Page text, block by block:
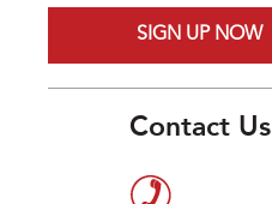
SIGN UP NOW
Contact Us